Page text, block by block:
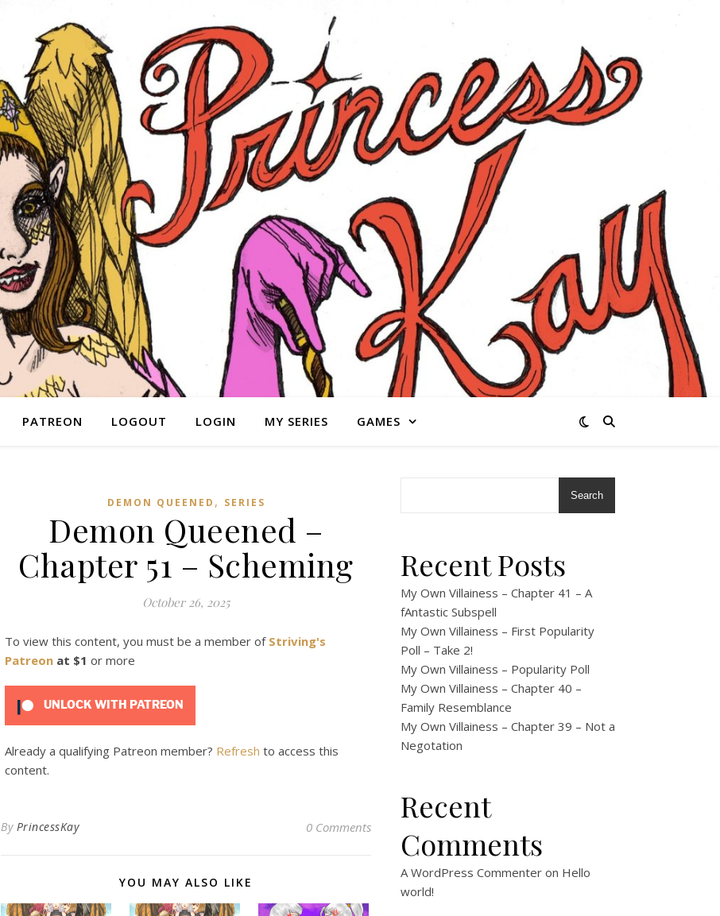
PATREON LOGOUT LOGIN MY SERIES GAMES
DEMON QUEENED , SERIES
Demon Queened –
Chapter 51 – Scheming
October 26, 2025
To view this content, you must be a member of Striving's
Patreon at $1 or more
UNLOCK WITH PATREON
Already a qualifying Patreon member? Refresh to access this
content.
By PrincessKay 0 Comments
YOU MAY ALSO LIKE
Search
Recent Posts
My Own Villainess – Chapter 41 – A
fAntastic Subspell
My Own Villainess – First Popularity
Poll – Take 2!
My Own Villainess – Popularity Poll
My Own Villainess – Chapter 40 –
Family Resemblance
My Own Villainess – Chapter 39 – Not a
Negotation
Recent
Comments
A WordPress Commenter on Hello
world!